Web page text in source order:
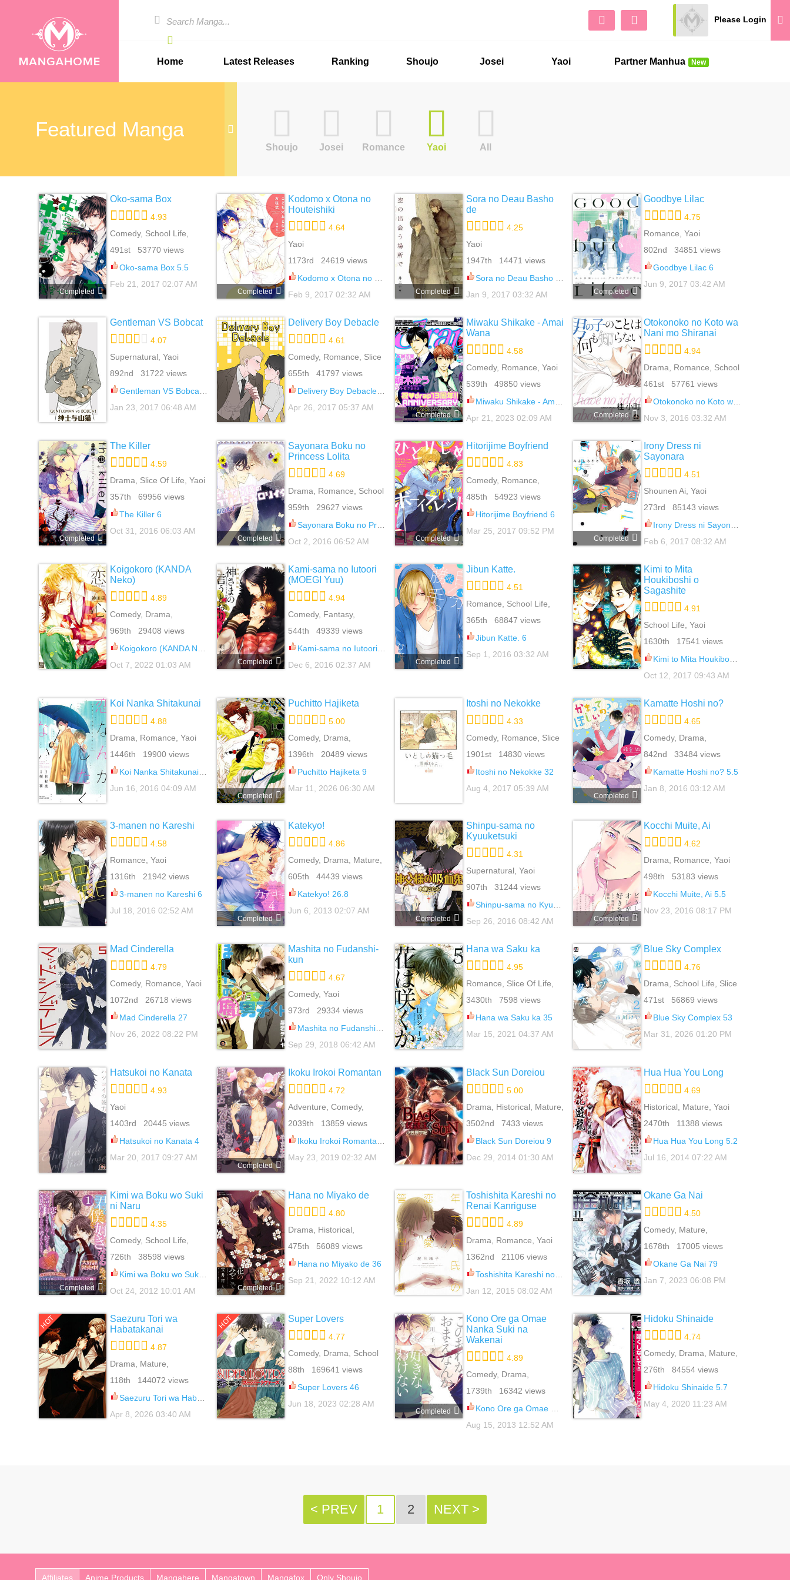
Please Login
Sign Up No
Home Latest Releases Ranking Shoujo Josei Yaoi Partner Manhua New
Featured Manga
Shoujo Josei Romance Yaoi All
Completed
Oko-sama Box
4.93
Comedy, School Life,
491st 53770 views
Oko-sama Box 5.5
Feb 21, 2017 02:07 AM
Completed
Kodomo x Otona no
Houteishiki
4.64
Yaoi
1173rd 24619 views
Kodomo x Otona no Houteishiki 6
Feb 9, 2017 02:32 AM
Completed
Sora no Deau Basho
de
4.25
Yaoi
1947th 14471 views
Sora no Deau Basho de 7
Jan 9, 2017 03:32 AM
Completed
Goodbye Lilac
4.75
Romance, Yaoi
802nd 34851 views
Goodbye Lilac 6
Jun 9, 2017 03:42 AM
Gentleman VS Bobcat
4.07
Supernatural, Yaoi
892nd 31722 views
Gentleman VS Bobcat 6
Jan 23, 2017 06:48 AM
Delivery Boy Debacle
4.61
Comedy, Romance, Slice
655th 41797 views
Delivery Boy Debacle 12
Apr 26, 2017 05:37 AM
Completed
Miwaku Shikake - Amai
Wana
4.58
Comedy, Romance, Yaoi
539th 49850 views
Miwaku Shikake - Amai Wana 10.5
Apr 21, 2023 02:09 AM
Completed
Otokonoko no Koto wa
Nani mo Shiranai
4.94
Drama, Romance, School
461st 57761 views
Otokonoko no Koto wa Nani mo Shiranai 4
Nov 3, 2016 03:32 AM
Completed
The Killer
4.59
Drama, Slice Of Life, Yaoi
357th 69956 views
The Killer 6
Oct 31, 2016 06:03 AM
Completed
Sayonara Boku no
Princess Lolita
4.69
Drama, Romance, School
959th 29627 views
Sayonara Boku no Princess Lolita 6
Oct 2, 2016 06:52 AM
Completed
Hitorijime Boyfriend
4.83
Comedy, Romance,
485th 54923 views
Hitorijime Boyfriend 6
Mar 25, 2017 09:52 PM
Completed
Irony Dress ni
Sayonara
4.51
Shounen Ai, Yaoi
273rd 85143 views
Irony Dress ni Sayonara 6
Feb 6, 2017 08:32 AM
Koigokoro (KANDA
Neko)
4.89
Comedy, Drama,
Yaoi
969th 29408 views
Koigokoro (KANDA Neko) 100
Oct 7, 2022 01:03 AM
Completed
Kami-sama no Iutoori
(MOEGI Yuu)
4.94
Comedy, Fantasy,
Supernatural, Yaoi
544th 49339 views
Kami-sama no Iutoori (MOEGI Yuu) 6.5
Dec 6, 2016 02:37 AM
Completed
Jibun Katte.
4.51
Romance, School Life,
365th 68847 views
Jibun Katte. 6
Sep 1, 2016 03:32 AM
Kimi to Mita
Houkiboshi o
Sagashite
4.91
School Life, Yaoi
1630th 17541 views
Kimi to Mita Houkiboshi o Sagashite 5
Oct 12, 2017 09:43 AM
Koi Nanka Shitakunai
4.88
Drama, Romance, Yaoi
1446th 19900 views
Koi Nanka Shitakunai 8.5
Jun 16, 2016 04:09 AM
Completed
Puchitto Hajiketa
5.00
Comedy, Drama,
Yaoi
1396th 20489 views
Puchitto Hajiketa 9
Mar 11, 2026 06:30 AM
Itoshi no Nekokke
4.33
Comedy, Romance, Slice
1901st 14830 views
Itoshi no Nekokke 32
Aug 4, 2017 05:39 AM
Completed
Kamatte Hoshi no?
4.65
Comedy, Drama,
Yaoi
842nd 33484 views
Kamatte Hoshi no? 5.5
Jan 8, 2016 03:12 AM
3-manen no Kareshi
4.58
Romance, Yaoi
1316th 21942 views
3-manen no Kareshi 6
Jul 18, 2016 02:52 AM
Completed
Katekyo!
4.86
Comedy, Drama, Mature,
Slice Of Life, Yaoi
605th 44439 views
Katekyo! 26.8
Jun 6, 2013 02:07 AM
Completed
Shinpu-sama no
Kyuuketsuki
4.31
Supernatural, Yaoi
907th 31244 views
Shinpu-sama no Kyuuketsuki 11.5
Sep 26, 2016 08:42 AM
Completed
Kocchi Muite, Ai
4.62
Drama, Romance, Yaoi
498th 53183 views
Kocchi Muite, Ai 5.5
Nov 23, 2016 08:17 PM
Mad Cinderella
4.79
Comedy, Romance, Yaoi
1072nd 26718 views
Mad Cinderella 27
Nov 26, 2022 08:22 PM
Mashita no Fudanshi-
kun
4.67
Comedy, Yaoi
973rd 29334 views
Mashita no Fudanshi-kun 6
Sep 29, 2018 06:42 AM
Hana wa Saku ka
4.95
Romance, Slice Of Life,
3430th 7598 views
Hana wa Saku ka 35
Mar 15, 2021 04:37 AM
Blue Sky Complex
4.76
Drama, School Life, Slice
471st 56869 views
Blue Sky Complex 53
Mar 31, 2026 01:20 PM
Hatsukoi no Kanata
4.93
Yaoi
1403rd 20445 views
Hatsukoi no Kanata 4
Mar 20, 2017 09:27 AM
Completed
Ikoku Irokoi Romantan
4.72
Adventure, Comedy,
2039th 13859 views
Ikoku Irokoi Romantan 5.3
May 23, 2019 02:32 AM
Black Sun Doreiou
5.00
Drama, Historical, Mature,
3502nd 7433 views
Black Sun Doreiou 9
Dec 29, 2014 01:30 AM
Hua Hua You Long
4.69
Historical, Mature, Yaoi
2470th 11388 views
Hua Hua You Long 5.2
Jul 16, 2014 07:22 AM
Completed
Kimi wa Boku wo Suki
ni Naru
4.35
Comedy, School Life,
726th 38598 views
Kimi wa Boku wo Suki ni Naru 3
Oct 24, 2012 10:01 AM
Completed
Hana no Miyako de
4.80
Drama, Historical,
Slice Of Life, Yaoi
475th 56089 views
Hana no Miyako de 36
Sep 21, 2022 10:12 AM
Toshishita Kareshi no
Renai Kanriguse
4.89
Drama, Romance, Yaoi
1362nd 21106 views
Toshishita Kareshi no Renai Kanriguse 2
Jan 12, 2015 08:02 AM
Okane Ga Nai
4.50
Comedy, Mature,
Yaoi
1678th 17005 views
Okane Ga Nai 79
Jan 7, 2023 06:08 PM
HOT
Saezuru Tori wa
Habatakanai
4.87
Drama, Mature,
118th 144072 views
Saezuru Tori wa Habatakanai 65
Apr 8, 2026 03:40 AM
HOT Super Lovers
4.77
Comedy, Drama, School
88th 169641 views
Super Lovers 46
Jun 18, 2023 02:28 AM
Completed
Kono Ore ga Omae
Nanka Suki na
Wakenai
4.89
Comedy, Drama,
Yaoi
1739th 16342 views
Kono Ore ga Omae Nanka Suki na Wakenai 5.5
Aug 15, 2013 12:52 AM
Hidoku Shinaide
4.74
Comedy, Drama, Mature,
Slice Of Life, Yaoi
276th 84554 views
Hidoku Shinaide 5.7
May 4, 2020 11:23 AM
< PREV 1 2 NEXT >
Affiliates Anime Products Mangahere Mangatown Mangafox Only Shoujo